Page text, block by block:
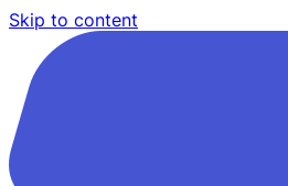
Skip to content